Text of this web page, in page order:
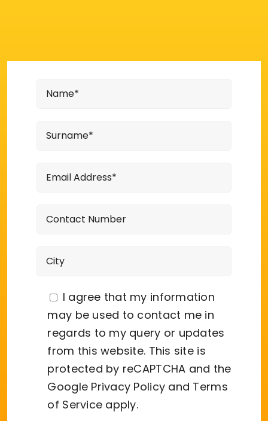
I agree that my information
may be used to contact me in
regards to my query or updates
from this website. This site is
protected by reCAPTCHA and the
Google Privacy Policy and Terms
of Service apply.